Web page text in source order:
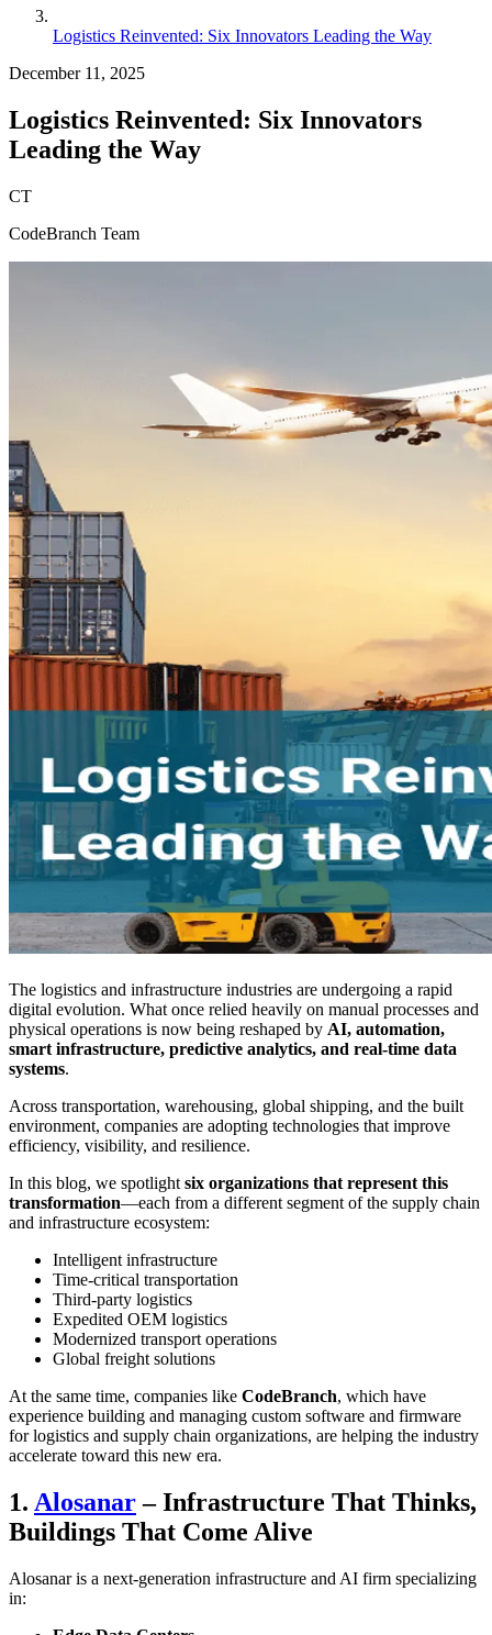
Logistics Reinvented: Six Innovators Leading the Way
December 11, 2025
Logistics Reinvented: Six Innovators
Leading the Way
CT
CodeBranch Team
The logistics and infrastructure industries are undergoing a rapid
digital evolution. What once relied heavily on manual processes and
physical operations is now being reshaped by AI, automation,
smart infrastructure, predictive analytics, and real-time data
systems.
Across transportation, warehousing, global shipping, and the built
environment, companies are adopting technologies that improve
efficiency, visibility, and resilience.
In this blog, we spotlight six organizations that represent this
transformation—each from a different segment of the supply chain
and infrastructure ecosystem:
Intelligent infrastructure
Time-critical transportation
Third-party logistics
Expedited OEM logistics
Modernized transport operations
Global freight solutions
At the same time, companies like CodeBranch, which have
experience building and managing custom software and firmware
for logistics and supply chain organizations, are helping the industry
accelerate toward this new era.
1. Alosanar– Infrastructure That Thinks,
Buildings That Come Alive
Alosanar is a next-generation infrastructure and AI firm specializing
in: